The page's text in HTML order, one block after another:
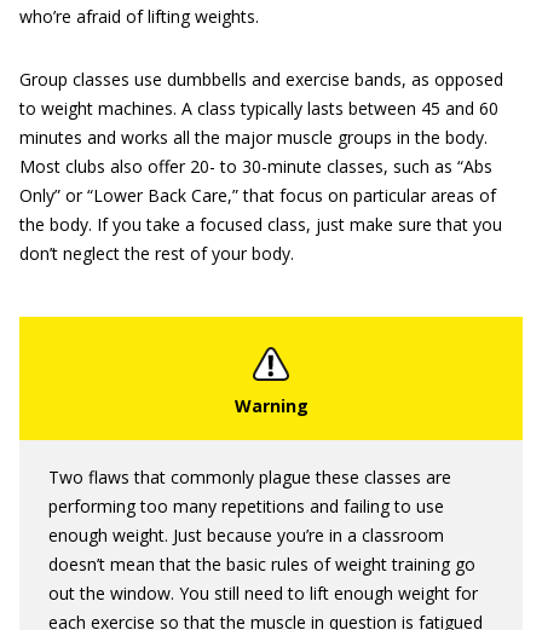
who’re afraid of lifting weights.
Group classes use dumbbells and exercise bands, as opposed
to weight machines. A class typically lasts between 45 and 60
minutes and works all the major muscle groups in the body.
Most clubs also offer 20- to 30-minute classes, such as “Abs
Only” or “Lower Back Care,” that focus on particular areas of
the body. If you take a focused class, just make sure that you
don’t neglect the rest of your body.
Two flaws that commonly plague these classes are
performing too many repetitions and failing to use
enough weight. Just because you’re in a classroom
doesn’t mean that the basic rules of weight training go
out the window. You still need to lift enough weight for
each exercise so that the muscle in question is fatigued